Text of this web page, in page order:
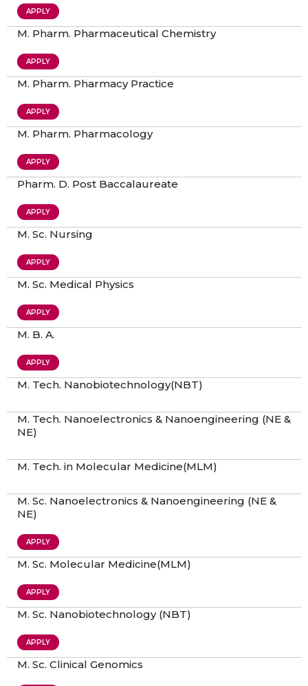
APPLY
M. Pharm. Pharmaceutical Chemistry
APPLY
M. Pharm. Pharmacy Practice
APPLY
M. Pharm. Pharmacology
APPLY
Pharm. D. Post Baccalaureate
APPLY
M. Sc. Nursing
APPLY
M. Sc. Medical Physics
APPLY
M. B. A.
APPLY
M. Tech. Nanobiotechnology(NBT)
M. Tech. Nanoelectronics & Nanoengineering (NE &
NE)
M. Tech. in Molecular Medicine(MLM)
M. Sc. Nanoelectronics & Nanoengineering (NE &
NE)
APPLY
M. Sc. Molecular Medicine(MLM)
APPLY
M. Sc. Nanobiotechnology (NBT)
APPLY
M. Sc. Clinical Genomics